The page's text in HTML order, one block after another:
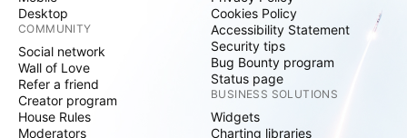
Desktop
COMMUNITY
Social network
Wall of Love
Refer a friend
Creator program
House Rules
Moderators
Cookies Policy
Accessibility Statement
Security tips
Bug Bounty program
Status page
BUSINESS SOLUTIONS
Widgets
Charting libraries